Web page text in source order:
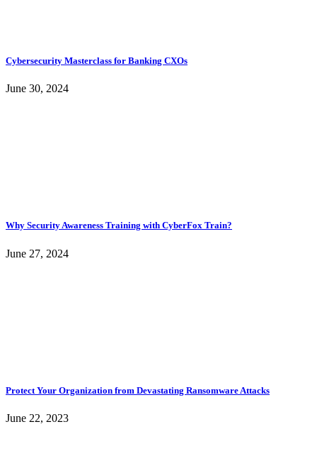
Cybersecurity Masterclass for Banking CXOs
June 30, 2024
Why Security Awareness Training with CyberFox Train?
June 27, 2024
Protect Your Organization from Devastating Ransomware Attacks
June 22, 2023